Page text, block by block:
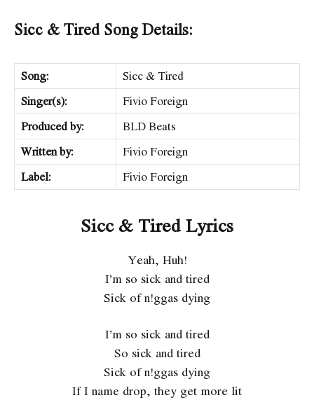
Sicc & Tired Song Details:
Song:
Sicc & Tired
Singer(s):
Fivio Foreign
Produced by:
BLD Beats
Written by:
Fivio Foreign
Label:
Fivio Foreign
Sicc & Tired Lyrics
Yeah, Huh!
I’m so sick and tired
Sick of n!ggas dying
I’m so sick and tired
So sick and tired
Sick of n!ggas dying
If I name drop, they get more lit